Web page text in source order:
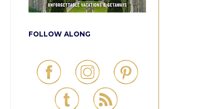
FOLLOW ALONG